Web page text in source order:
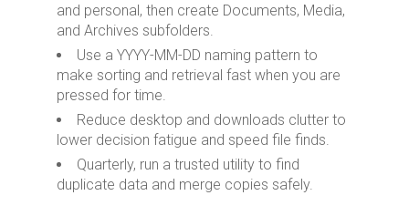
and personal, then create Documents, Media,
and Archives subfolders.
Use a YYYY-MM-DD naming pattern to
make sorting and retrieval fast when you are
pressed for time.
Reduce desktop and downloads clutter to
lower decision fatigue and speed file finds.
Quarterly, run a trusted utility to find
duplicate data and merge copies safely.